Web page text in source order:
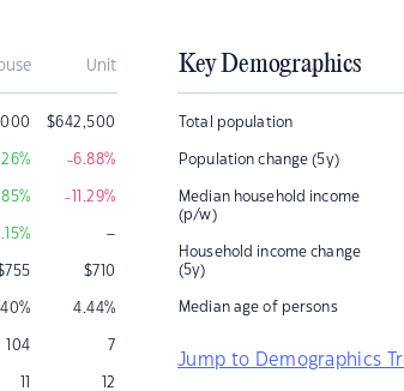
Unit
$642,500
% -6.88%
% -11.29%
% –
755 $710
% 4.44%
104 7
11 12
Key Demographics
Total population
Population change (5y)
Median household income
(p/w)
Household income change
(5y)
Median age of persons
Jump to Demographics